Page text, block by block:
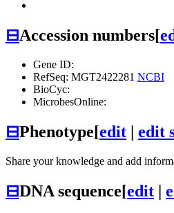
⊟Accession numbers[
Gene ID:
RefSeq: MGT2422281 NCBI
BioCyc:
MicrobesOnline:
⊟Phenotype[edit | edit
Share your knowledge and add
⊟DNA sequence[edit |